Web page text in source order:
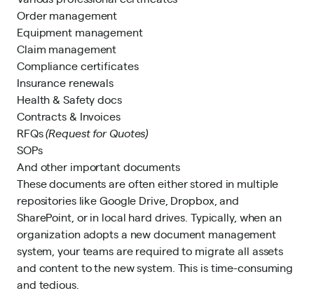
Order management
Equipment management
Claim management
Compliance certificates
Insurance renewals
Health & Safety docs
Contracts & Invoices
RFQs(Request for Quotes)
SOPs
And other important documents
These documents are often either stored in multiple
repositories like Google Drive, Dropbox, and
SharePoint, or in local hard drives. Typically, when an
organization adopts a new document management
system, your teams are required to migrate all assets
and content to the new system. This is time-consuming
and tedious.